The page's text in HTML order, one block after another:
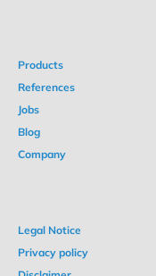
Products
References
Jobs
Blog
Company
Legal Notice
Privacy policy